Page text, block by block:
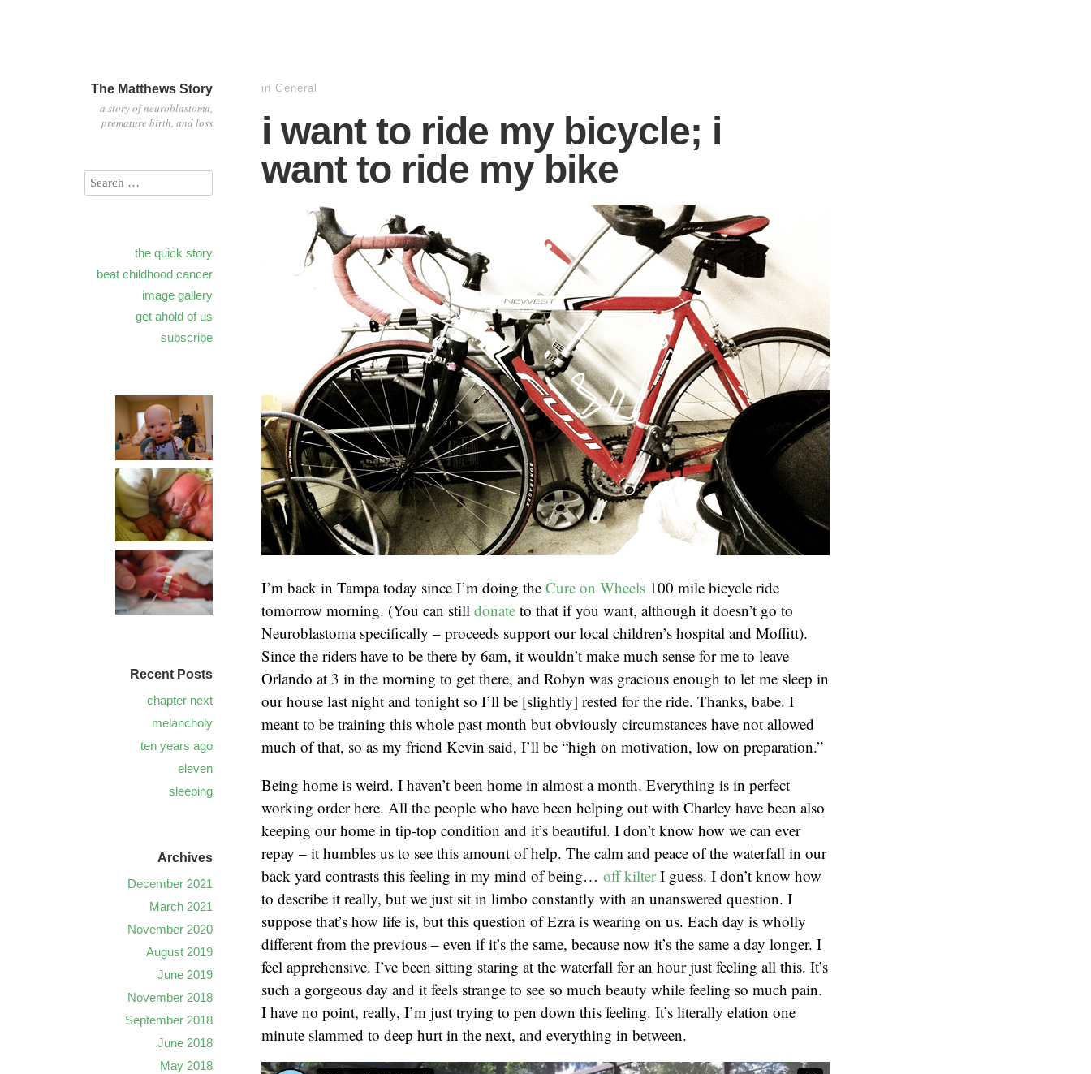
The Matthews Story
a story of neuroblastoma,
premature birth, and loss
in General
i want to ride my bicycle; i
want to ride my bike
I’m back in Tampa today since I’m doing the Cure on Wheels 100 mile bicycle ride
tomorrow morning. (You can still donate to that if you want, although it doesn’t go to
Neuroblastoma specifically – proceeds support our local children’s hospital and Moffitt).
Since the riders have to be there by 6am, it wouldn’t make much sense for me to leave
Orlando at 3 in the morning to get there, and Robyn was gracious enough to let me sleep in
our house last night and tonight so I’ll be [slightly] rested for the ride. Thanks, babe. I
meant to be training this whole past month but obviously circumstances have not allowed
much of that, so as my friend Kevin said, I’ll be “high on motivation, low on preparation.”
Being home is weird. I haven’t been home in almost a month. Everything is in perfect
working order here. All the people who have been helping out with Charley have been also
keeping our home in tip-top condition and it’s beautiful. I don’t know how we can ever
repay – it humbles us to see this amount of help. The calm and peace of the waterfall in our
back yard contrasts this feeling in my mind of being… off kilterI guess. I don’t know how
to describe it really, but we just sit in limbo constantly with an unanswered question. I
suppose that’s how life is, but this question of Ezra is wearing on us. Each day is wholly
different from the previous – even if it’s the same, because now it’s the same a day longer. I
feel apprehensive. I’ve been sitting staring at the waterfall for an hour just feeling all this. It’s
such a gorgeous day and it feels strange to see so much beauty while feeling so much pain.
I have no point, really, I’m just trying to pen down this feeling. It’s literally elation one
minute slammed to deep hurt in the next, and everything in between.
the quick story
beat childhood cancer
image gallery
get ahold of us
subscribe
Recent Posts
chapter next
melancholy
ten years ago
eleven
sleeping
Archives
December 2021
March 2021
November 2020
August 2019
June 2019
November 2018
September 2018
June 2018
May 2018